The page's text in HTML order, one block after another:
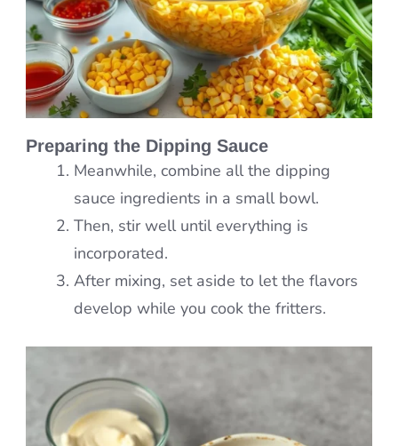
Preparing the Dipping Sauce
Meanwhile, combine all the dipping
sauce ingredients in a small bowl.
Then, stir well until everything is
incorporated.
After mixing, set aside to let the flavors
develop while you cook the fritters.